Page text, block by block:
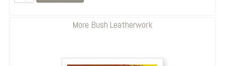
More Bush Leatherwork